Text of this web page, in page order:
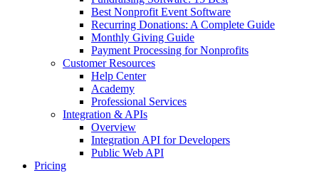
Best Nonprofit Event Software
Recurring Donations: A Complete Guide
Monthly Giving Guide
Payment Processing for Nonprofits
Customer Resources
Help Center
Academy
Professional Services
Integration & APIs
Overview
Integration API for Developers
Public Web API
Pricing